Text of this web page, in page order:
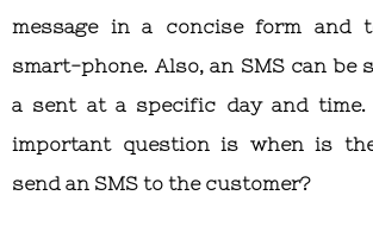
message in a concise form and
smart-phone. Also, an SMS can be
a sent at a specific day and
important question is when is
send an SMS to the customer?